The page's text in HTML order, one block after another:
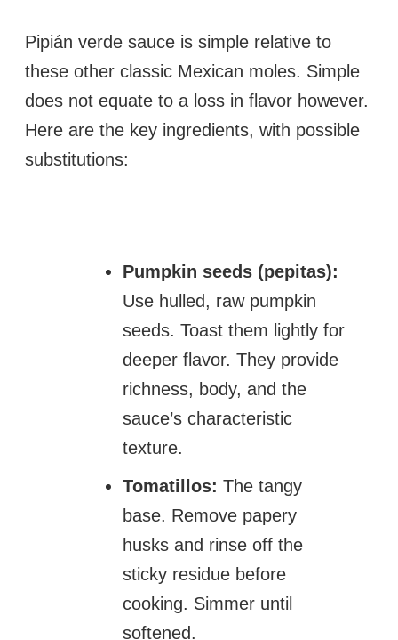
Pipián verde sauce is simple relative to
these other classic Mexican moles. Simple
does not equate to a loss in flavor however.
Here are the key ingredients, with possible
substitutions:
Pumpkin seeds (pepitas):
Use hulled, raw pumpkin
seeds. Toast them lightly for
deeper flavor. They provide
richness, body, and the
sauce’s characteristic
texture.
Tomatillos: The tangy
base. Remove papery
husks and rinse off the
sticky residue before
cooking. Simmer until
softened.